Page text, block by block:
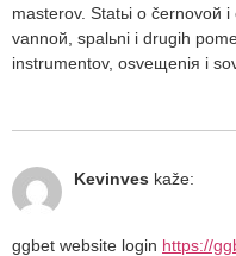
masterov. Statьi o černovoй
vannoй, spalьni i drugih
instrumentov, osveщeniя i
Kevinves kaže:
ggbet website login https://